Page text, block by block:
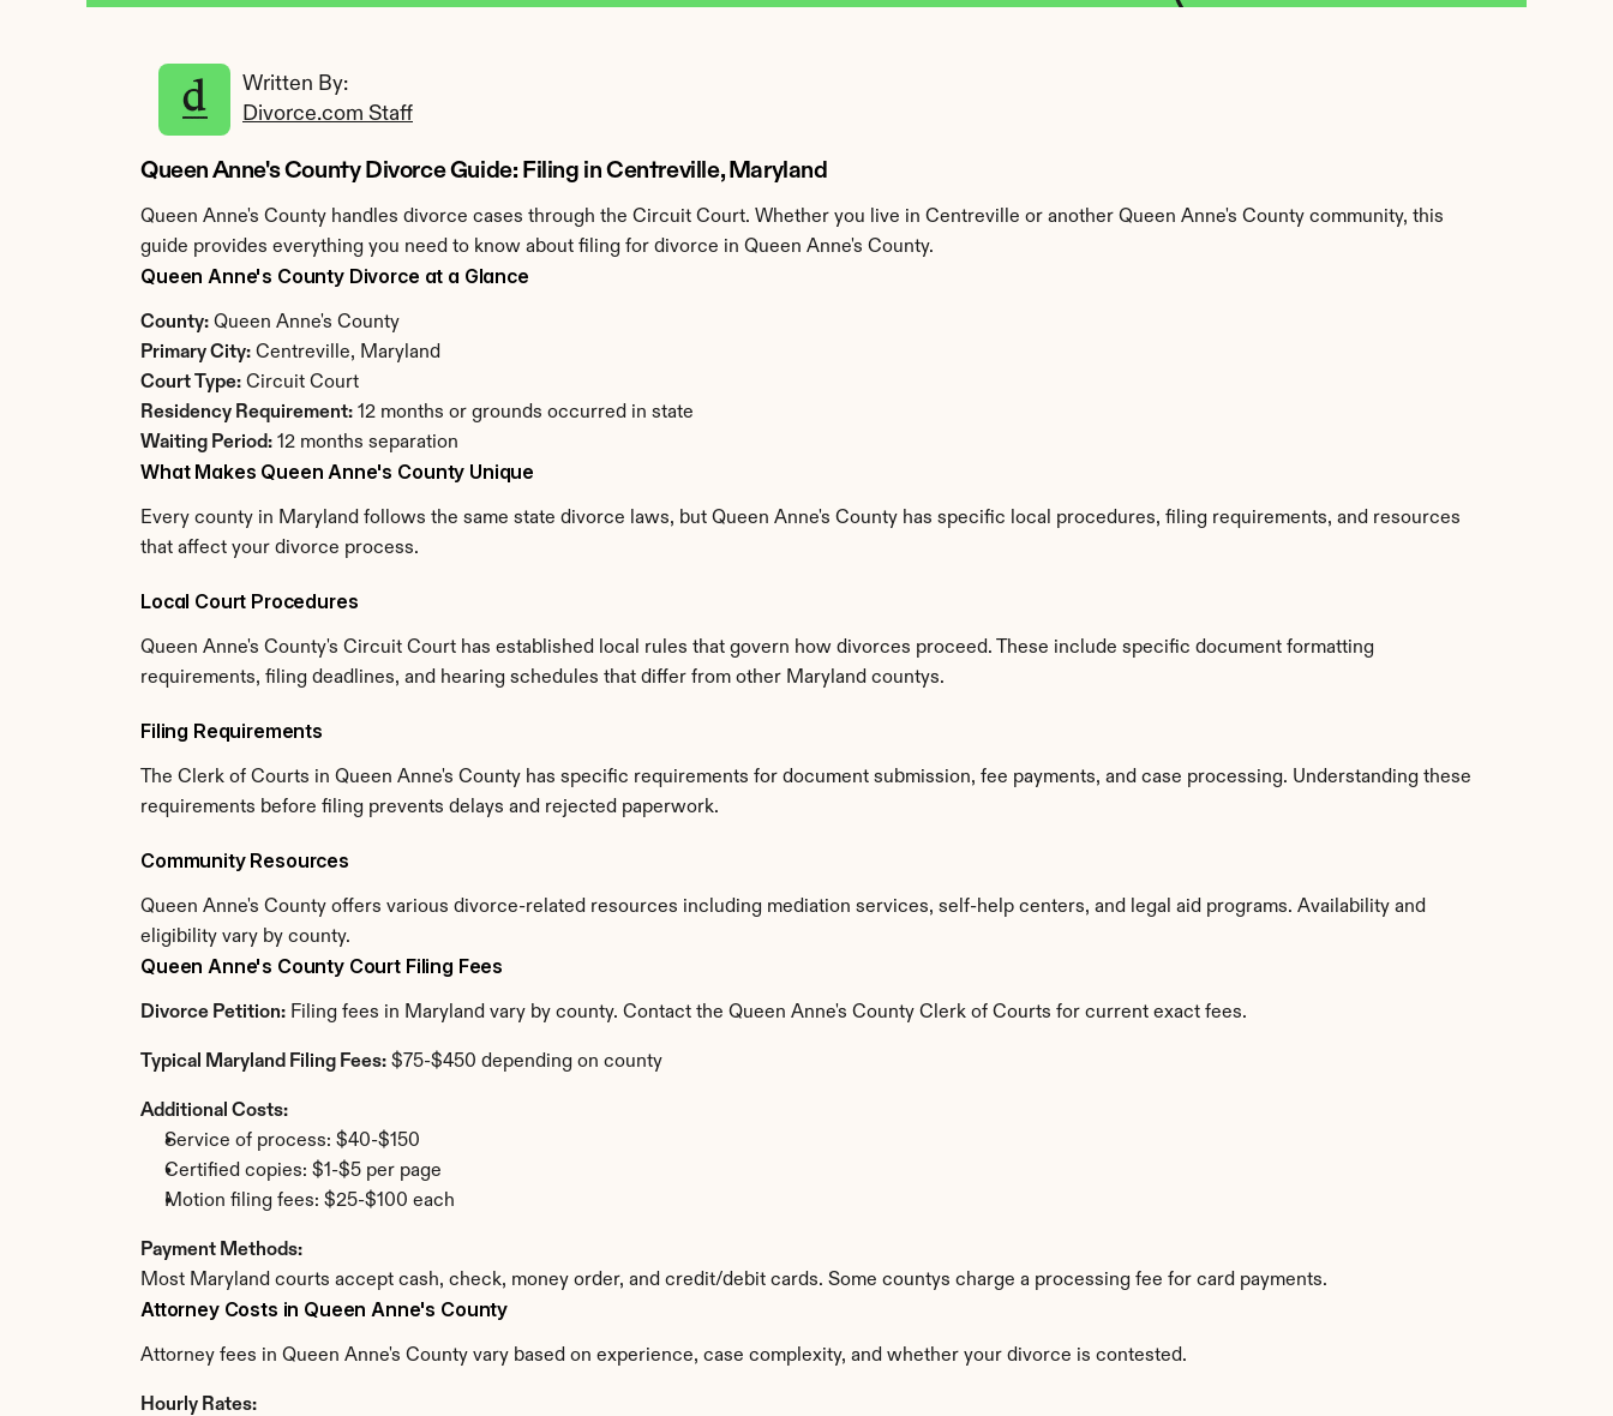
Written By:
Divorce.com Staff
Queen Anne's County Divorce Guide: Filing in Centreville, Maryland
Queen Anne's County handles divorce cases through the Circuit Court. Whether you live in Centreville or another Queen Anne's County community, this
guide provides everything you need to know about filing for divorce in Queen Anne's County.
Queen Anne's County Divorce at a Glance
County: Queen Anne's County
Primary City: Centreville, Maryland
Court Type: Circuit Court
Residency Requirement: 12 months or grounds occurred in state
Waiting Period: 12 months separation
What Makes Queen Anne's County Unique
Every county in Maryland follows the same state divorce laws, but Queen Anne's County has specific local procedures, filing requirements, and resources
that affect your divorce process.
Local Court Procedures
Queen Anne's County's Circuit Court has established local rules that govern how divorces proceed. These include specific document formatting
requirements, filing deadlines, and hearing schedules that differ from other Maryland countys.
Filing Requirements
The Clerk of Courts in Queen Anne's County has specific requirements for document submission, fee payments, and case processing. Understanding these
requirements before filing prevents delays and rejected paperwork.
Community Resources
Queen Anne's County offers various divorce-related resources including mediation services, self-help centers, and legal aid programs. Availability and
eligibility vary by county.
Queen Anne's County Court Filing Fees
Divorce Petition: Filing fees in Maryland vary by county. Contact the Queen Anne's County Clerk of Courts for current exact fees.
Typical Maryland Filing Fees: $75-$450 depending on county
Additional Costs:
Service of process: $40-$150
Certified copies: $1-$5 per page
Motion filing fees: $25-$100 each
Payment Methods:
Most Maryland courts accept cash, check, money order, and credit/debit cards. Some countys charge a processing fee for card payments.
Attorney Costs in Queen Anne's County
Attorney fees in Queen Anne's County vary based on experience, case complexity, and whether your divorce is contested.
Hourly Rates: